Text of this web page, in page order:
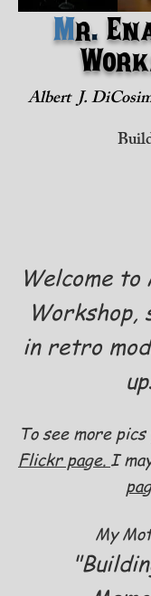
Mr.
Albert J.
Welcome to
Workshop,
in retro
To see more
Flickr page. I
My